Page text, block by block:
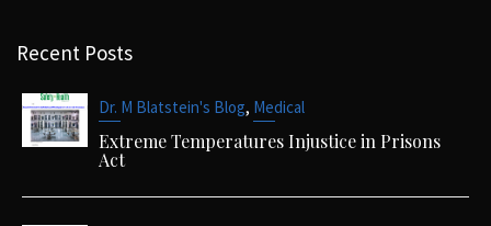
Recent Posts
Dr. M Blatstein's Blog, Medical
Extreme Temperatures Injustice in Prisons
Act